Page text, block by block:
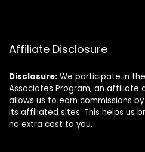
Affiliate Disclosure
Disclosure: We participate in the
Associates Program, an affiliate
allows us to earn commissions
its affiliated sites. This helps us
no extra cost to you.